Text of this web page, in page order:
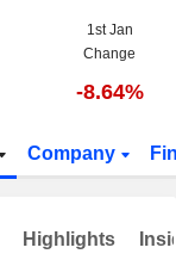
1st Jan
Change
-8.64%
Company
Highlights